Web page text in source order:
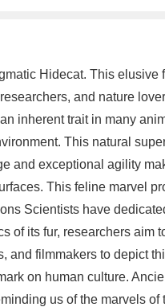
Hidecat. This elusive
and nature
inherent trait in many
This natural
and exceptional agility
This feline marvel
Scientists have
of its fur, researchers aim
filmmakers to depict
on human culture.
us of the marvels